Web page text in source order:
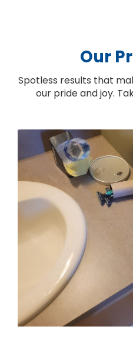
Our
Spotless results that
our pride and joy.